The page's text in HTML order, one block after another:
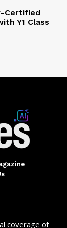
Certified
Y1 Class
coverage of